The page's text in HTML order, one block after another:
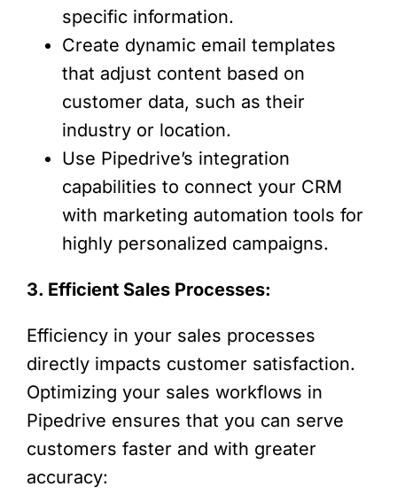
specific information.
Create dynamic email templates
that adjust content based on
customer data, such as their
industry or location.
Use Pipedrive’s integration
capabilities to connect your CRM
with marketing automation tools for
highly personalized campaigns.
3. Efficient Sales Processes:
Efficiency in your sales processes
directly impacts customer satisfaction.
Optimizing your sales workflows in
Pipedrive ensures that you can serve
customers faster and with greater
accuracy: